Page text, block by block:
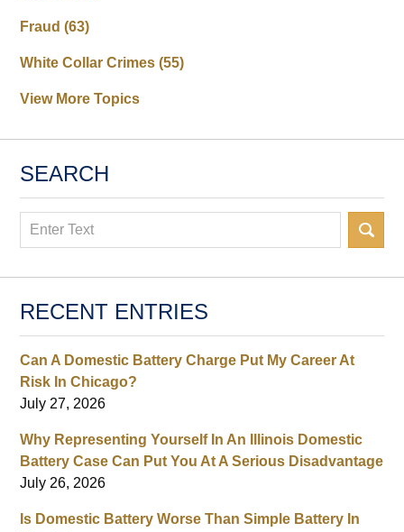
Fraud(63)
White Collar Crimes(55)
View More Topics
SEARCH
Search
RECENT ENTRIES
Can A Domestic Battery Charge Put My Career At
Risk In Chicago?
July 27, 2026
Why Representing Yourself In An Illinois Domestic
Battery Case Can Put You At A Serious Disadvantage
July 26, 2026
Is Domestic Battery Worse Than Simple Battery In